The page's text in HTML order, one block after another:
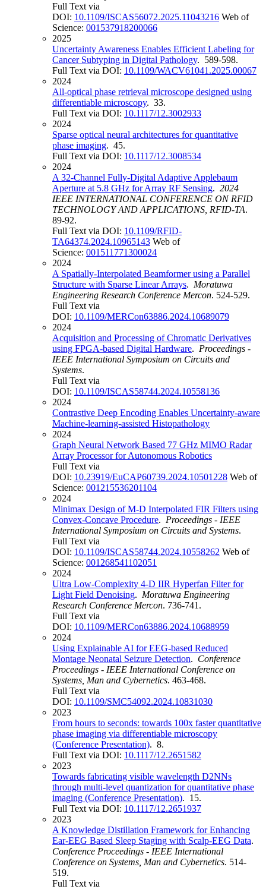
Full Text via
DOI: 10.1109/ISCAS56072.2025.11043216 Web of
Science: 001537918200066
2025
Uncertainty Awareness Enables Efficient Labeling for
Cancer Subtyping in Digital Pathology. 589-598.
Full Text via DOI: 10.1109/WACV61041.2025.00067
2024
All-optical phase retrieval microscope designed using
differentiable microscopy. 33.
Full Text via DOI: 10.1117/12.3002933
2024
Sparse optical neural architectures for quantitative
phase imaging. 45.
Full Text via DOI: 10.1117/12.3008534
2024
A 32-Channel Fully-Digital Adaptive Applebaum
Aperture at 5.8 GHz for Array RF Sensing. 2024
IEEE INTERNATIONAL CONFERENCE ON RFID
TECHNOLOGY AND APPLICATIONS, RFID-TA.
89-92.
Full Text via DOI: 10.1109/RFID-
TA64374.2024.10965143 Web of
Science: 001511771300024
2024
A Spatially-Interpolated Beamformer using a Parallel
Structure with Sparse Linear Arrays. Moratuwa
Engineering Research Conference Mercon. 524-529.
Full Text via
DOI: 10.1109/MERCon63886.2024.10689079
2024
Acquisition and Processing of Chromatic Derivatives
using FPGA-based Digital Hardware. Proceedings -
IEEE International Symposium on Circuits and
Systems.
Full Text via
DOI: 10.1109/ISCAS58744.2024.10558136
2024
Contrastive Deep Encoding Enables Uncertainty-aware
Machine-learning-assisted Histopathology
2024
Graph Neural Network Based 77 GHz MIMO Radar
Array Processor for Autonomous Robotics
Full Text via
DOI: 10.23919/EuCAP60739.2024.10501228 Web of
Science: 001215536201104
2024
Minimax Design of M-D Interpolated FIR Filters using
Convex-Concave Procedure. Proceedings - IEEE
International Symposium on Circuits and Systems.
Full Text via
DOI: 10.1109/ISCAS58744.2024.10558262 Web of
Science: 001268541102051
2024
Ultra Low-Complexity 4-D IIR Hyperfan Filter for
Light Field Denoising. Moratuwa Engineering
Research Conference Mercon. 736-741.
Full Text via
DOI: 10.1109/MERCon63886.2024.10688959
2024
Using Explainable AI for EEG-based Reduced
Montage Neonatal Seizure Detection. Conference
Proceedings - IEEE International Conference on
Systems, Man and Cybernetics. 463-468.
Full Text via
DOI: 10.1109/SMC54092.2024.10831030
2023
From hours to seconds: towards 100x faster quantitative
phase imaging via differentiable microscopy
(Conference Presentation). 8.
Full Text via DOI: 10.1117/12.2651582
2023
Towards fabricating visible wavelength D2NNs
through multi-level quantization for quantitative phase
imaging (Conference Presentation). 15.
Full Text via DOI: 10.1117/12.2651937
2023
A Knowledge Distillation Framework for Enhancing
Ear-EEG Based Sleep Staging with Scalp-EEG Data.
Conference Proceedings - IEEE International
Conference on Systems, Man and Cybernetics. 514-
519.
Full Text via